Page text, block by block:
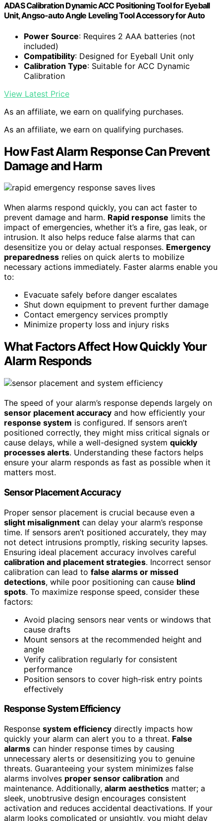
ADAS Calibration Dynamic ACC Positioning Tool for Eyeball
Unit, Angso-auto Angle Leveling Tool Accessory for Auto
Power Source: Requires 2 AAA batteries (not
included)
Compatibility: Designed for Eyeball Unit only
Calibration Type: Suitable for ACC Dynamic
Calibration
View Latest Price
As an affiliate, we earn on qualifying purchases.
As an affiliate, we earn on qualifying purchases.
How Fast Alarm Response Can Prevent
Damage and Harm
When alarms respond quickly, you can act faster to
prevent damage and harm. Rapid response limits the
impact of emergencies, whether it’s a fire, gas leak, or
intrusion. It also helps reduce false alarms that can
desensitize you or delay actual responses. Emergency
preparedness relies on quick alerts to mobilize
necessary actions immediately. Faster alarms enable you
to:
Evacuate safely before danger escalates
Shut down equipment to prevent further damage
Contact emergency services promptly
Minimize property loss and injury risks
What Factors Affect How Quickly Your
Alarm Responds
The speed of your alarm’s response depends largely on
sensor placement accuracy and how efficiently your
response system is configured. If sensors aren’t
positioned correctly, they might miss critical signals or
cause delays, while a well-designed system quickly
processes alerts. Understanding these factors helps
ensure your alarm responds as fast as possible when it
matters most.
Sensor Placement Accuracy
Proper sensor placement is crucial because even a
slight misalignment can delay your alarm’s response
time. If sensors aren’t positioned accurately, they may
not detect intrusions promptly, risking security lapses.
Ensuring ideal placement accuracy involves careful
calibration and placement strategies. Incorrect sensor
calibration can lead to false alarms or missed
detections, while poor positioning can cause blind
spots. To maximize response speed, consider these
factors:
Avoid placing sensors near vents or windows that
cause drafts
Mount sensors at the recommended height and
angle
Verify calibration regularly for consistent
performance
Position sensors to cover high-risk entry points
effectively
Response System Efficiency
Response system efficiency directly impacts how
quickly your alarm can alert you to a threat. False
alarms can hinder response times by causing
unnecessary alerts or desensitizing you to genuine
threats. Guaranteeing your system minimizes false
alarms involves proper sensor calibration and
maintenance. Additionally, alarm aesthetics matter; a
sleek, unobtrusive design encourages consistent
activation and reduces accidental deactivations. If your
alarm looks complicated or unsightly, you might delay